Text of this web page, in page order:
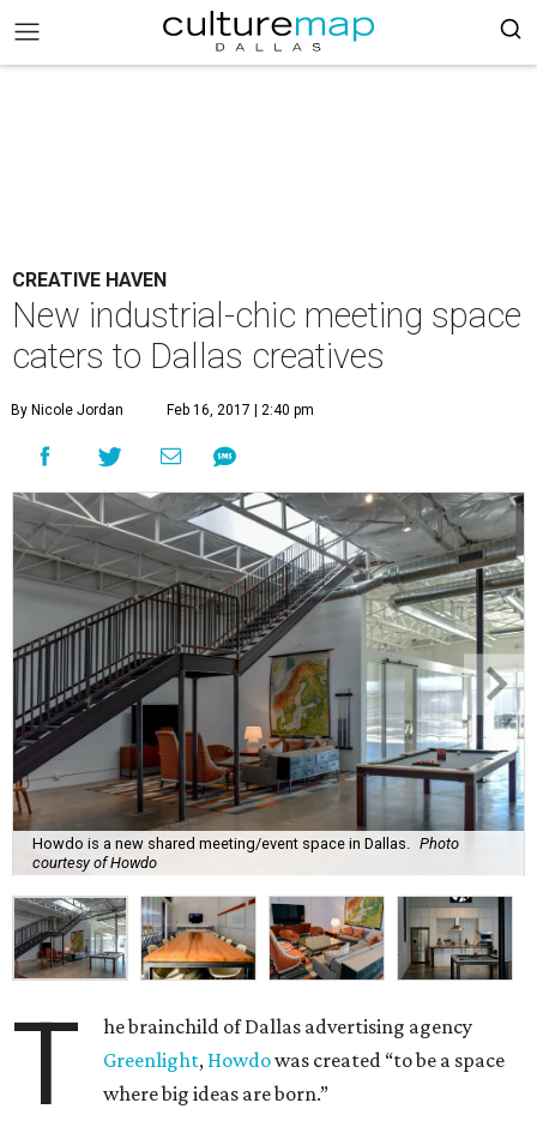
CREATIVE HAVEN
New industrial-chic meeting space
caters to Dallas creatives
By Nicole Jordan Feb 16, 2017 | 2:40 pm
Howdo is a new shared meeting/event space in Dallas.
Photo
courtesy of Howdo
T
he brainchild of Dallas advertising agency
Greenlight, Howdowas created “to be a space
where big ideas are born.”